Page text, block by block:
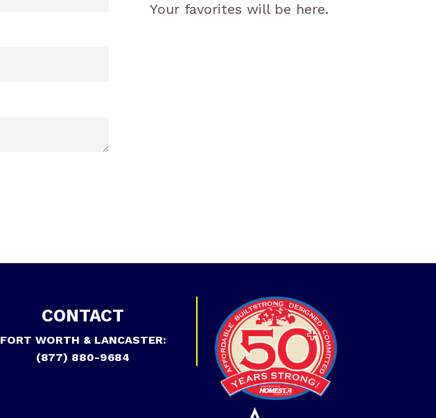
Your favorites will be here.
CONTACT
FORT WORTH & LANCASTER:
(877) 880-9684